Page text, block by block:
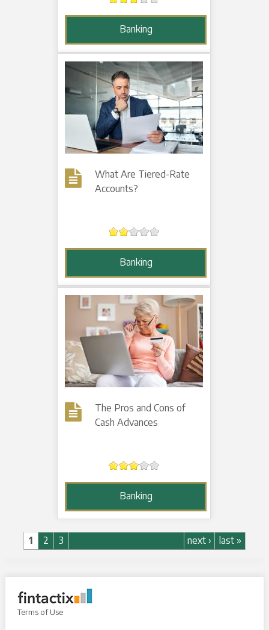
Banking
What Are Tiered-Rate
Accounts?
Banking
The Pros and Cons of
Cash Advances
Banking
1 2 3 next › last »
Terms of Use